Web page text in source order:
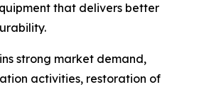
that delivers better
strong market demand,
activities, restoration of